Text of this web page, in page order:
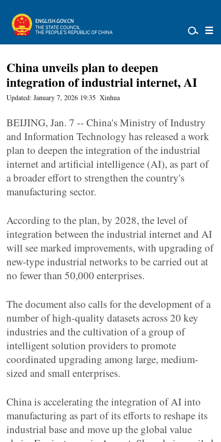
China unveils plan to deepen
integration of industrial internet, AI
Updated: January 7, 2026 19:35 Xinhua
BEIJING, Jan. 7 -- China's Ministry of Industry
and Information Technology has released a work
plan to deepen the integration of the industrial
internet and artificial intelligence (AI), as part of
a broader effort to strengthen the country's
manufacturing sector.
According to the plan, by 2028, the level of
integration between the industrial internet and AI
will see marked improvements, with upgrading of
new-type industrial networks to be carried out at
no fewer than 50,000 enterprises.
The document also calls for the development of a
number of high-quality datasets across 20 key
industries and the cultivation of a group of
intelligent solution providers to promote
coordinated upgrading among large, medium-
sized and small enterprises.
China is accelerating the integration of AI into
manufacturing as part of its efforts to reshape its
industrial base and move up the global value